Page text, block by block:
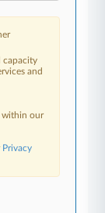
capacity
and
within our
Privacy